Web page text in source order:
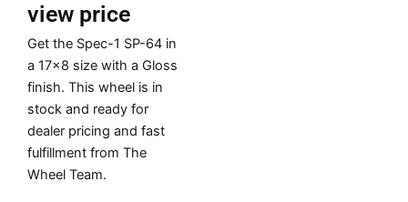
view price
Get the Spec-1 SP-64 in
a 17×8 size with a Gloss
finish. This wheel is in
stock and ready for
dealer pricing and fast
fulfillment from The
Wheel Team.